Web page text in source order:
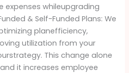
expenses whileupgrading
& Self-Funded Plans: We
planefficiency,
utilization from your
This change alone
it increases employee